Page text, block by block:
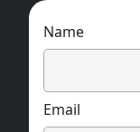
Name
Email